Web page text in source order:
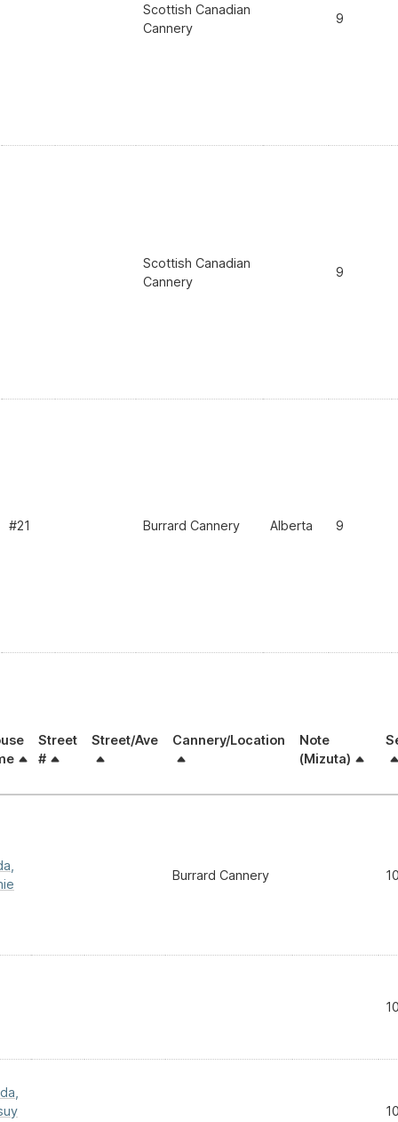
Scottish Canadian
Cannery
9
Scottish Canadian
Cannery
9
#21 Burrard Cannery Alberta 9
Street
#
Street/Ave Cannery/Location
Note
(Mizuta)
Burrard Cannery